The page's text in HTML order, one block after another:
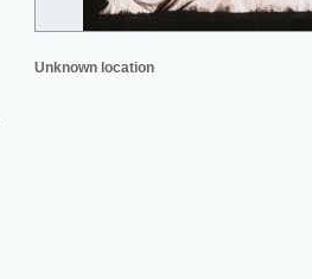
Unknown location